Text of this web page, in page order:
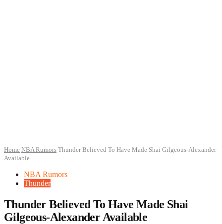
Home NBA Rumors Thunder Believed To Have Made Shai Gilgeous-Alexander
Available
NBA Rumors
Thunder
Thunder Believed To Have Made Shai
Gilgeous-Alexander Available